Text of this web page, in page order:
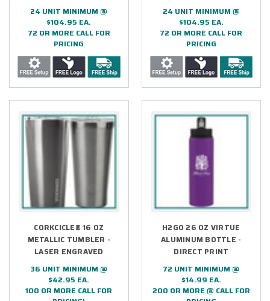
24 UNIT MINIMUM @
$104.95 EA.
72 OR MORE CALL FOR
PRICING
24 UNIT MINIMUM @
$104.95 EA.
72 OR MORE CALL FOR
PRICING
CORKCICLE® 16 OZ
METALLIC TUMBLER -
LASER ENGRAVED
36 UNIT MINIMUM @
$42.95 EA.
100 OR MORE CALL FOR
H2GO 26 OZ VIRTUE
ALUMINUM BOTTLE -
DIRECT PRINT
72 UNIT MINIMUM @
$14.99 EA.
200 OR MORE @ CALL FOR